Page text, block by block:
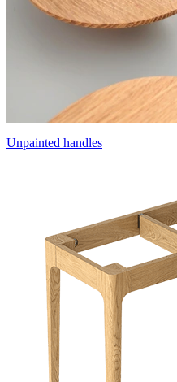
Unpainted handles